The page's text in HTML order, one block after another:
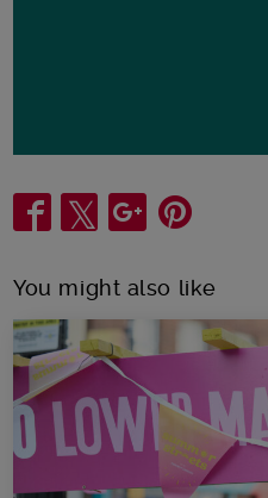
Share
You might also like